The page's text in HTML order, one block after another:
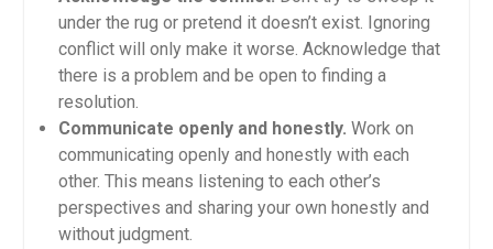
under the rug or pretend it doesn’t exist. Ignoring
conflict will only make it worse. Acknowledge that
there is a problem and be open to finding a
resolution.
Communicate openly and honestly. Work on
communicating openly and honestly with each
other. This means listening to each other’s
perspectives and sharing your own honestly and
without judgment.